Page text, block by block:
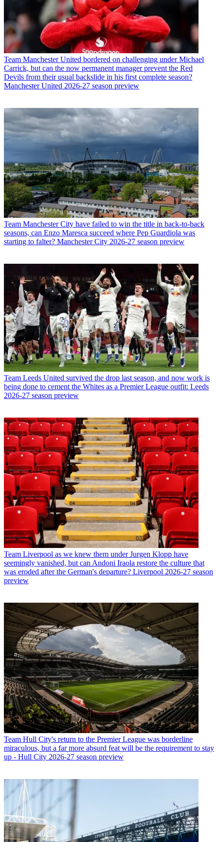
Team Manchester United bordered on challenging under Michael
Carrick, but can the now permanent manager prevent the Red
Devils from their usual backslide in his first complete season?
Manchester United 2026-27 season preview
Team Manchester City have failed to win the title in back-to-back
seasons, can Enzo Maresca succeed where Pep Guardiola was
starting to falter? Manchester City 2026-27 season preview
Team Leeds United survived the drop last season, and now work is
being done to cement the Whites as a Premier League outfit: Leeds
2026-27 season preview
Team Liverpool as we knew them under Jurgen Klopp have
seemingly vanished, but can Andoni Iraola restore the culture that
was eroded after the German's departure? Liverpool 2026-27 season
preview
Team Hull City's return to the Premier League was borderline
miraculous, but a far more absurd feat will be the requirement to stay
up - Hull City 2026-27 season preview